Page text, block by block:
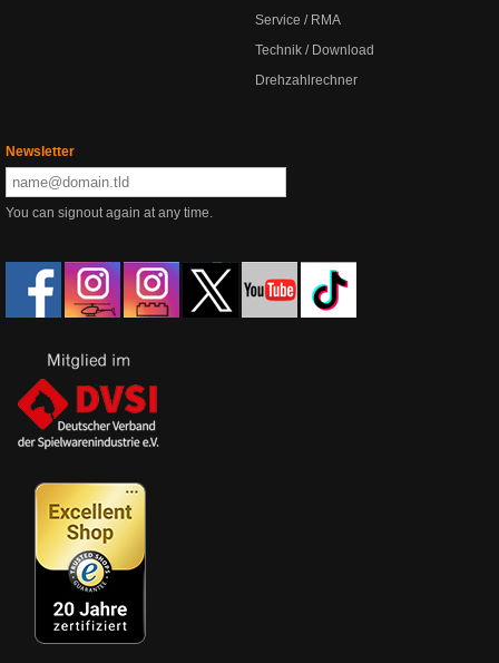
Service / RMA
Technik / Download
Drehzahlrechner
Newsletter
You can signout again at any time.